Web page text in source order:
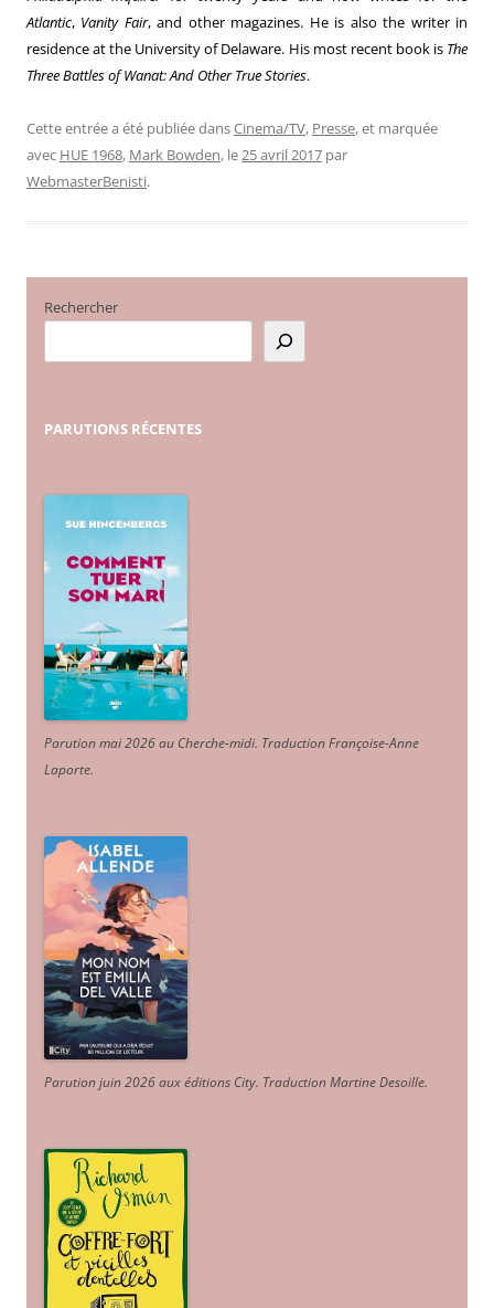
Atlantic, Vanity Fair, and other magazines. He is also the writer in
residence at the University of Delaware. His most recent book is The
Three Battles of Wanat: And Other True Stories.
Cette entrée a été publiée dansCinema/TV, Presse, et marquée
avec HUE 1968, Mark Bowden, le25 avril 2017 par
WebmasterBenisti.
Rechercher
PARUTIONS RÉCENTES
Parution mai 2026 au Cherche-midi. Traduction Françoise-Anne
Laporte.
Parution juin 2026 aux éditions City. Traduction Martine Desoille.